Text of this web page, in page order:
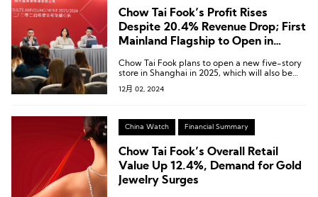
Chow Tai Fook’s Profit Rises
Despite 20.4% Revenue Drop; First
Mainland Flagship to Open in
Chow Tai Fook plans to open a new five-story
store in Shanghai in 2025, which will also be
the group’s first flagship store in the Chinese
Mainland.
12月 02, 2024
China Watch Financial Summary
Chow Tai Fook’s Overall Retail
Value Up 12.4%, Demand for Gold
Jewelry Surges